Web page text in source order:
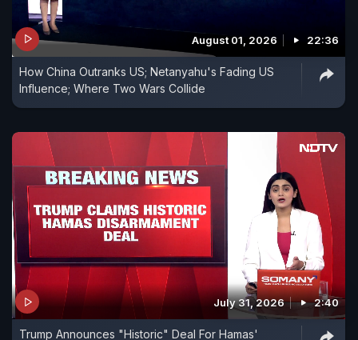
August 01, 2026 22:36
How China Outranks US; Netanyahu's Fading US
Influence; Where Two Wars Collide
July 31, 2026 2:40
Trump Announces "Historic" Deal For Hamas'